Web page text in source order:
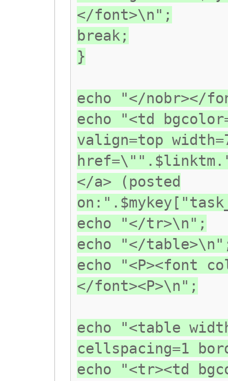
</font>\n";
break;
}
echo "</nobr></
echo "<td
valign=top
</a> (posted
echo "</tr>\n";
echo "</
echo "<P><font
</font><P>\n";
echo "<table
cellspacing=1
echo "<tr><td